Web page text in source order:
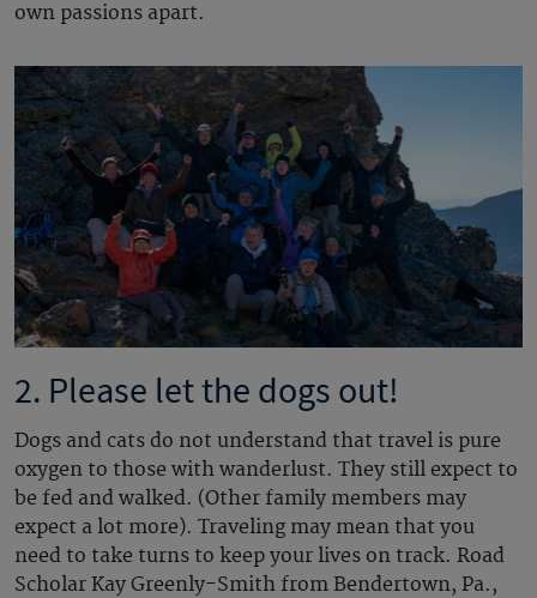
own passions apart.
2. Please let the dogs out!
Dogs and cats do not understand that travel is pure
oxygen to those with wanderlust. They still expect to
be fed and walked. (Other family members may
expect a lot more). Traveling may mean that you
need to take turns to keep your lives on track. Road
Scholar Kay Greenly-Smith from Bendertown, Pa.,